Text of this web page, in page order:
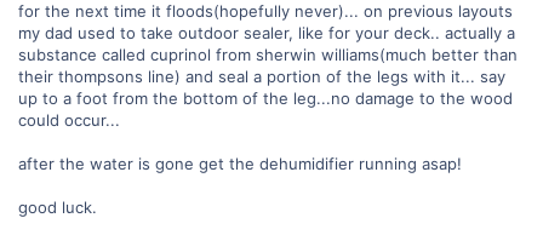
for the next time it floods(hopefully never)... on previous layouts
my dad used to take outdoor sealer, like for your deck.. actually a
substance called cuprinol from sherwin williams(much better than
their thompsons line) and seal a portion of the legs with it... say
up to a foot from the bottom of the leg...no damage to the wood
could occur...
after the water is gone get the dehumidifier running asap!
good luck.